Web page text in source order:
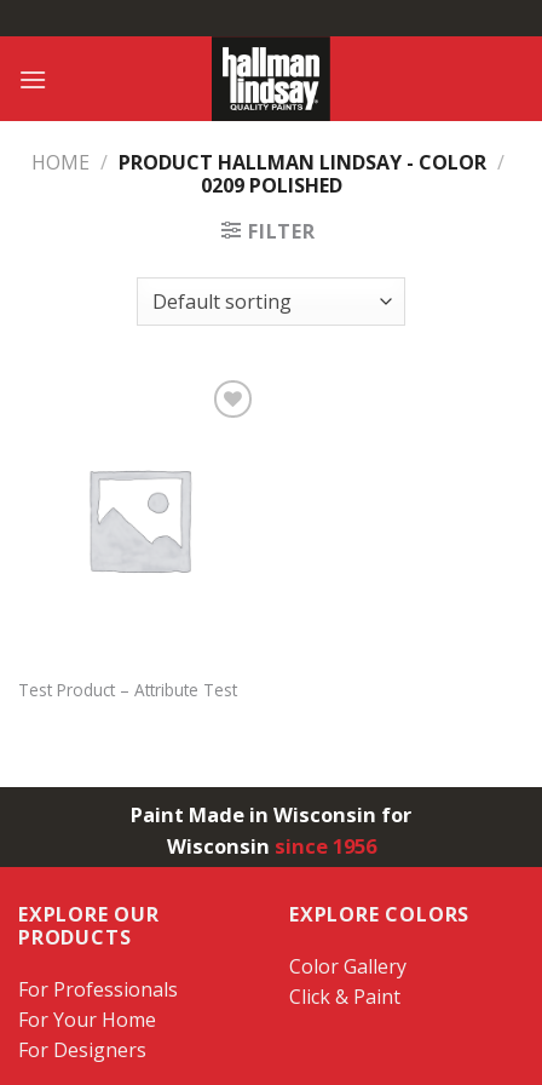
to
content
HOME / PRODUCT HALLMAN LINDSAY - COLOR /
0209 POLISHED
FILTER
Test Product – Attribute Test
Paint Made in Wisconsin for
Wisconsin since 1956
EXPLORE OUR
PRODUCTS
For Professionals
For Your Home
For Designers
EXPLORE COLORS
Color Gallery
Click & Paint